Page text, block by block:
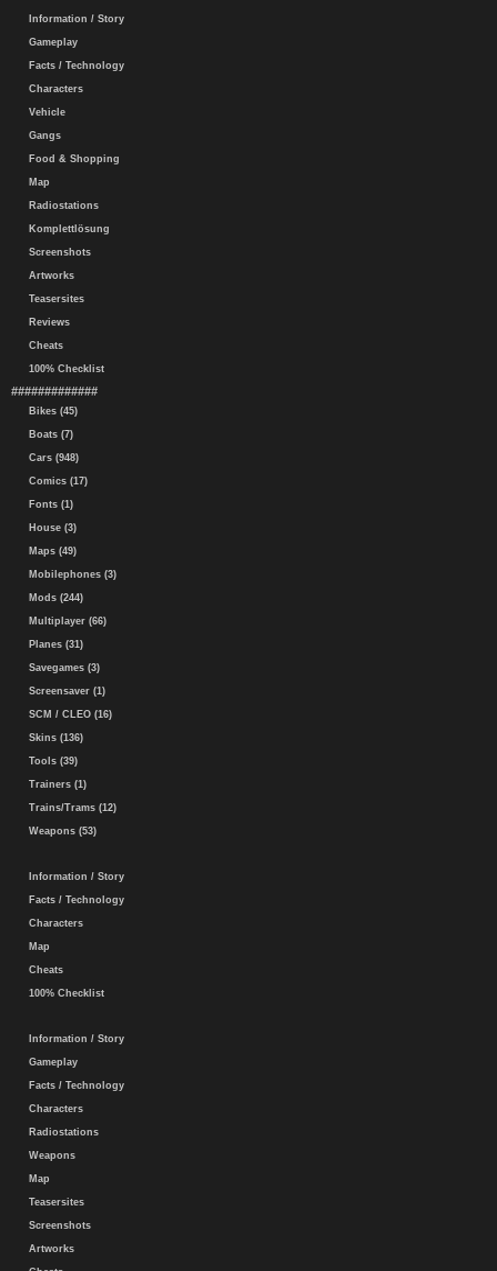
Information / Story
Gameplay
Facts / Technology
Characters
Vehicle
Gangs
Food & Shopping
Map
Radiostations
Komplettlösung
Screenshots
Artworks
Teasersites
Reviews
Cheats
100% Checklist
#############
Bikes (45)
Boats (7)
Cars (948)
Comics (17)
Fonts (1)
House (3)
Maps (49)
Mobilephones (3)
Mods (244)
Multiplayer (66)
Planes (31)
Savegames (3)
Screensaver (1)
SCM / CLEO (16)
Skins (136)
Tools (39)
Trainers (1)
Trains/Trams (12)
Weapons (53)
Information / Story
Facts / Technology
Characters
Map
Cheats
100% Checklist
Information / Story
Gameplay
Facts / Technology
Characters
Radiostations
Weapons
Map
Teasersites
Screenshots
Artworks